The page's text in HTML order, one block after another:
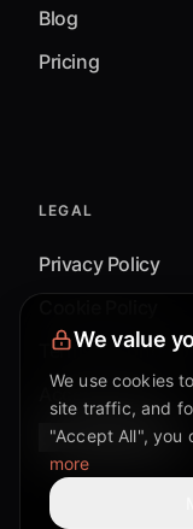
Blog
Pricing
LEGAL
Privacy Policy
Terms &
Accessibility
Cookie Settings
We value
We use cookies
site traffic, and
"Accept All", you
more